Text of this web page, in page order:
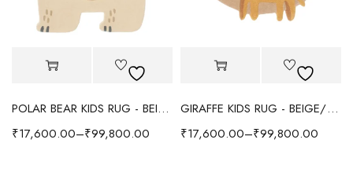
POLAR BEAR KIDS RUG - BEIGE
₹17,600.00–₹99,800.00
GIRAFFE KIDS RUG - BEIGE/YELLOW
₹17,600.00–₹99,800.00